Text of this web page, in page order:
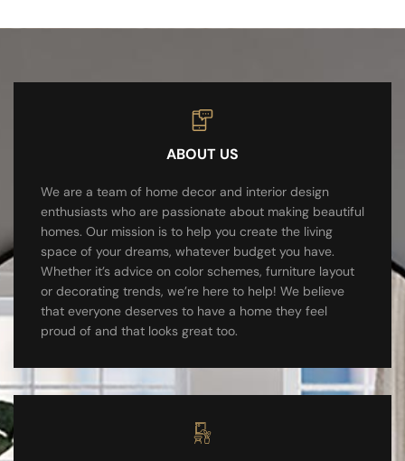
ABOUT US
We are a team of home decor and interior design
enthusiasts who are passionate about making beautiful
homes. Our mission is to help you create the living
space of your dreams, whatever budget you have.
Whether it’s advice on color schemes, furniture layout
or decorating trends, we’re here to help! We believe
that everyone deserves to have a home they feel
proud of and that looks great too.